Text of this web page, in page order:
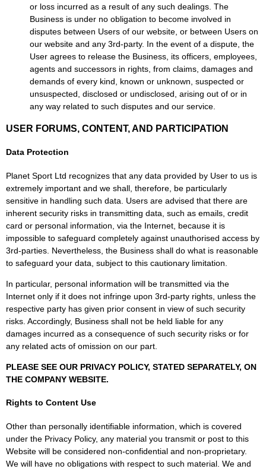
or loss incurred as a result of any such dealings. The
Business is under no obligation to become involved in
disputes between Users of our website, or between Users on
our website and any 3rd-party. In the event of a dispute, the
User agrees to release the Business, its officers, employees,
agents and successors in rights, from claims, damages and
demands of every kind, known or unknown, suspected or
unsuspected, disclosed or undisclosed, arising out of or in
any way related to such disputes and our service.
USER FORUMS, CONTENT, AND PARTICIPATION
Data Protection
Planet Sport Ltd recognizes that any data provided by User to us is
extremely important and we shall, therefore, be particularly
sensitive in handling such data. Users are advised that there are
inherent security risks in transmitting data, such as emails, credit
card or personal information, via the Internet, because it is
impossible to safeguard completely against unauthorised access by
3rd-parties. Nevertheless, the Business shall do what is reasonable
to safeguard your data, subject to this cautionary limitation.
In particular, personal information will be transmitted via the
Internet only if it does not infringe upon 3rd-party rights, unless the
respective party has given prior consent in view of such security
risks. Accordingly, Business shall not be held liable for any
damages incurred as a consequence of such security risks or for
any related acts of omission on our part.
PLEASE SEE OUR PRIVACY POLICY, STATED SEPARATELY, ON
THE COMPANY WEBSITE.
Rights to Content Use
Other than personally identifiable information, which is covered
under the Privacy Policy, any material you transmit or post to this
Website will be considered non-confidential and non-proprietary.
We will have no obligations with respect to such material. We and